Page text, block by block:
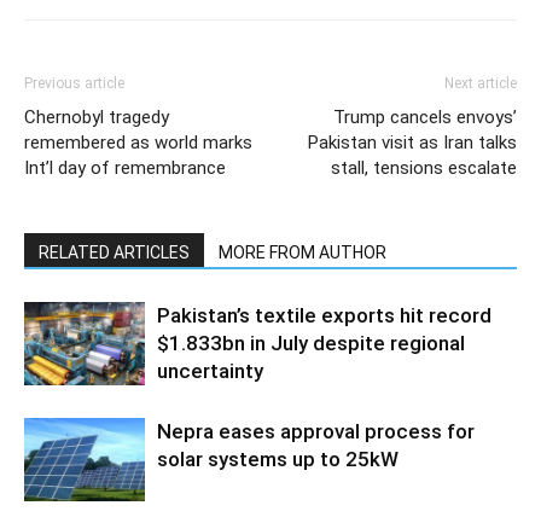
Previous article
Chernobyl tragedy
remembered as world marks
Int’l day of remembrance
Next article
Trump cancels envoys’
Pakistan visit as Iran talks
stall, tensions escalate
RELATED ARTICLES MORE FROM AUTHOR
Pakistan’s textile exports hit record
$1.833bn in July despite regional
uncertainty
Nepra eases approval process for
solar systems up to 25kW